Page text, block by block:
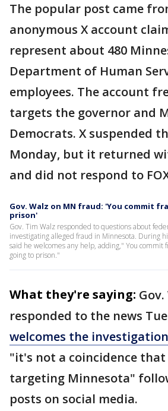
The popular post came
anonymous X account
represent about 480
Department of Human
employees. The account
targets the governor and
Democrats. X suspended
Monday, but it returned
and did not respond to
Gov. Walz on MN fraud: 'You commit
prison'
Gov. Tim Walz responded to questions about
investigating alleged fraud in Minnesota. During
said he welcomes any help, adding," You commit
going to prison."
What they're saying:
responded to the news
welcomes the investigation
"it's not a coincidence
targeting Minnesota"
posts on social media.